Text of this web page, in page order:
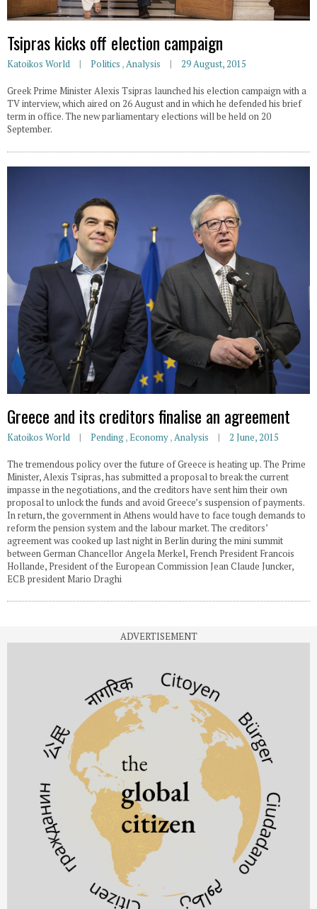
Tsipras kicks off election campaign
Katoikos World Politics ,Analysis 29 August, 2015
Greek Prime Minister Alexis Tsipras launched his election campaign with a
TV interview, which aired on 26 August and in which he defended his brief
term in office. The new parliamentary elections will be held on 20
September.
Greece and its creditors finalise an agreement
Katoikos World Pending,Economy,Analysis 2 June, 2015
The tremendous policy over the future of Greece is heating up. The Prime
Minister, Alexis Tsipras, has submitted a proposal to break the current
impasse in the negotiations, and the creditors have sent him their own
proposal to unlock the funds and avoid Greece’s suspension of payments.
In return, the government in Athens would have to face tough demands to
reform the pension system and the labour market. The creditors’
agreement was cooked up last night in Berlin during the mini summit
between German Chancellor Angela Merkel, French President Francois
Hollande, President of the European Commission Jean Claude Juncker,
ECB president Mario Draghi